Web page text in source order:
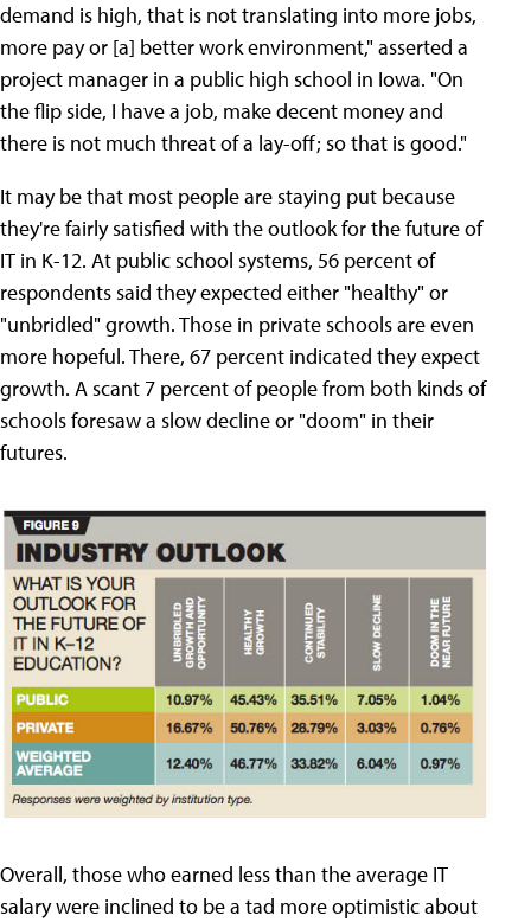
demand is high, that is not translating into more jobs,
more pay or [a] better work environment," asserted a
project manager in a public high school in Iowa. "On
the flip side, I have a job, make decent money and
there is not much threat of a lay-off; so that is good."
It may be that most people are staying put because
they're fairly satisfied with the outlook for the future of
IT in K-12. At public school systems, 56 percent of
respondents said they expected either "healthy" or
"unbridled" growth. Those in private schools are even
more hopeful. There, 67 percent indicated they expect
growth. A scant 7 percent of people from both kinds of
schools foresaw a slow decline or "doom" in their
futures.
Overall, those who earned less than the average IT
salary were inclined to be a tad more optimistic about